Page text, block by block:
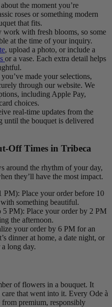
the moment you’re
roses or something modern
that fits.
with fresh blooms, so some
at the time of your inquiry.
, upload a photo, or include a
or a vase. Each extra detail helps
made your selections,
through our website. We
including Apple Pay,
choices.
real-time updates from the
until the bouquet is delivered
Off Times in Tribeca
around the rhythm of your day,
they’ll have the most impact.
Place your order before 10
something beautiful.
PM): Place your order by 2 PM
the afternoon.
your order by 6 PM for an
dinner at home, a date night, or
a long day.
of flowers in a bouquet. It
that went into it. Every Ode à
from premium, responsibly